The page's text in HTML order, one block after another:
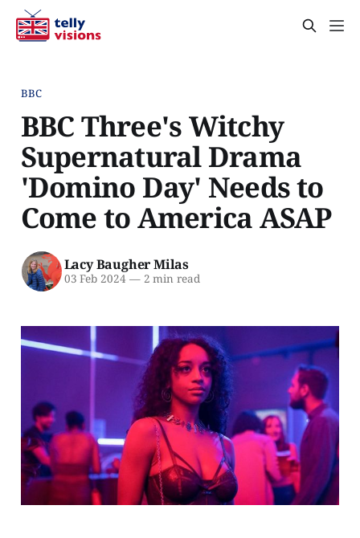
BBC
BBC Three's Witchy
Supernatural Drama
'Domino Day' Needs to
Come to America ASAP
Lacy Baugher Milas
03 Feb 2024 —2 min read